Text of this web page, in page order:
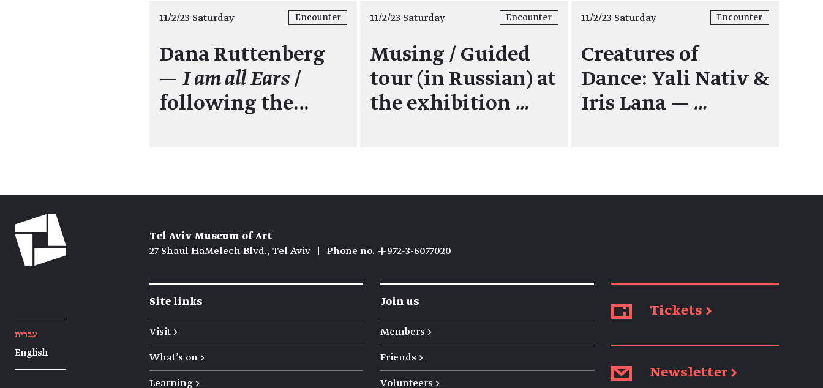
11/2/23 Saturday Encounter
Dana Ruttenberg
— I am all Ears /
following the…
11/2/23 Saturday Encounter
Musing / Guided
tour (in Russian) at
the exhibition …
11/2/23 Saturday Encounter
Creatures of
Dance: Yali Nativ &
Iris Lana — …
עברית
English
Tel Aviv Museum of Art
27 Shaul HaMelech Blvd., Tel Aviv
Phone no. +972-3-6077020
Site links
Visit →
What's on →
Learning →
Join us
Members →
Friends →
Volunteers →
Tickets →
Newsletter →